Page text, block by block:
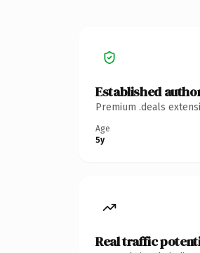
Established
Premium .deals
Age
5y
Real traffic